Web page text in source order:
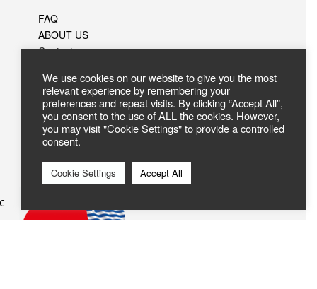
FAQ
ABOUT US
Contact
We use cookies on our website to give you the most
relevant experience by remembering your
preferences and repeat visits. By clicking “Accept All”,
you consent to the use of ALL the cookies. However,
you may visit "Cookie Settings" to provide a controlled
consent.
Cookie Settings Accept All